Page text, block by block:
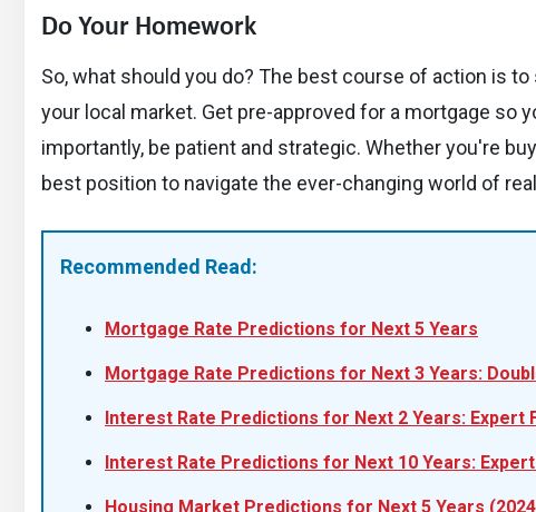
Do Your Homework
So, what should you do? The best course of action is
your local market. Get pre-approved for a mortgage so
importantly, be patient and strategic. Whether you're
best position to navigate the ever-changing world of
Recommended Read:
Mortgage Rate Predictions for Next 5 Years
Mortgage Rate Predictions for Next 3 Years:
Interest Rate Predictions for Next 2 Years: Expert
Interest Rate Predictions for Next 10 Years:
Housing Market Predictions for Next 5 Years